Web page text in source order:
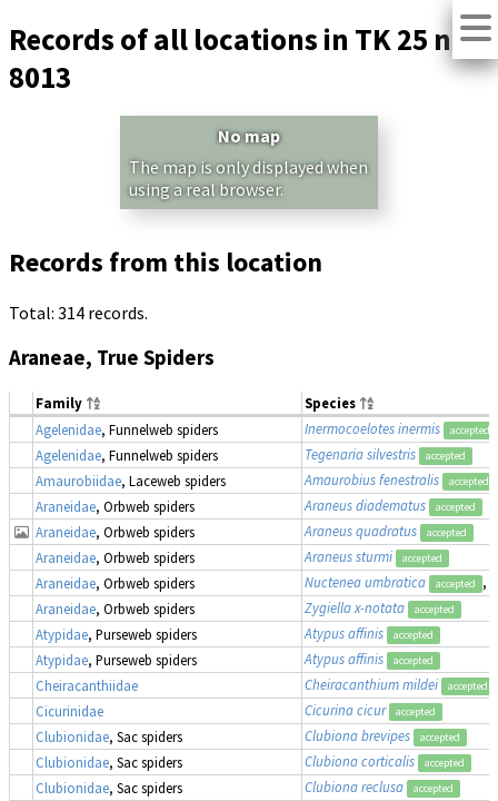
Records of all locations in TK 25 no.
8013
No map
The map is only displayed when
using a real browser.
Records from this location
Total: 314 records.
Araneae, True Spiders
Family
Species
Agelenidae, Funnelweb spiders Inermocoelotes inermis accepted
Agelenidae, Funnelweb spiders Tegenaria silvestris accepted
Amaurobiidae, Laceweb spiders Amaurobius fenestralis accepted
Araneidae, Orbweb spiders Araneus diadematus accepted
Araneidae, Orbweb spiders Araneus quadratus accepted
Araneidae, Orbweb spiders Araneus sturmi accepted
Araneidae, Orbweb spiders Nuctenea umbratica accepted
,
Araneidae, Orbweb spiders Zygiella x-notata accepted
Atypidae, Purseweb spiders Atypus affinis accepted
Atypidae, Purseweb spiders Atypus affinis accepted
Cheiracanthiidae Cheiracanthium mildei accepted
Cicurinidae Cicurina cicur accepted
Clubionidae, Sac spiders Clubiona brevipes accepted
Clubionidae, Sac spiders Clubiona corticalis accepted
Clubionidae, Sac spiders Clubiona reclusa accepted